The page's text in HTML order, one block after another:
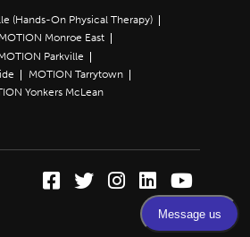
(Hands-On Physical Therapy)
MOTION Monroe East
Parkville
MOTION Tarrytown
Yonkers McLean
Facebook (Opens in a
Twitter (Opens in
Instagram
LinkedIn